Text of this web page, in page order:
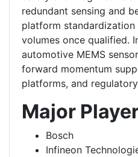
redundant sensing and
platform
volumes once qualified.
automotive MEMS
forward momentum
platforms, and
Major
Bosch
Infineon